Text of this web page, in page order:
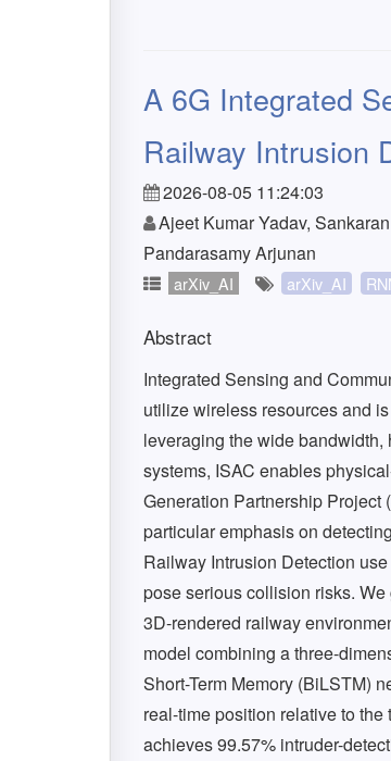
A 6G Integrated
Railway Intrusion
2026-08-05 11:24:03
Ajeet Kumar Yadav,
Pandarasamy Arjunan
arXiv_AI arXiv_AI
Abstract
Integrated Sensing and
utilize wireless resources and
leveraging the wide
systems, ISAC enables
Generation Partnership Project
particular emphasis on
Railway Intrusion Detection
pose serious collision risks.
3D-rendered railway
model combining a three-
Short-Term Memory (BiLSTM)
real-time position relative to
achieves 99.57% intruder-